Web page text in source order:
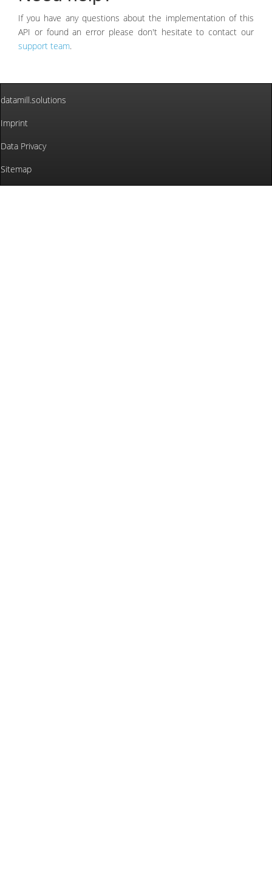
If you have any questions about the implementation of this
API or found an error please don't hesitate to contact our
support team.
datamill.solutions
Imprint
Data Privacy
Sitemap